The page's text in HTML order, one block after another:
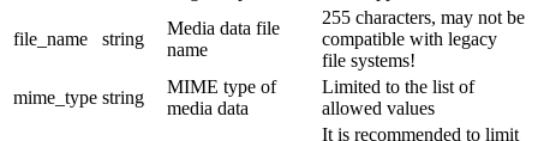
file_name string
Media data file
name
255 characters, may not be
compatible with legacy
file systems!
mime_type string
MIME type of
media data
Limited to the list of
allowed values
It is recommended to limit